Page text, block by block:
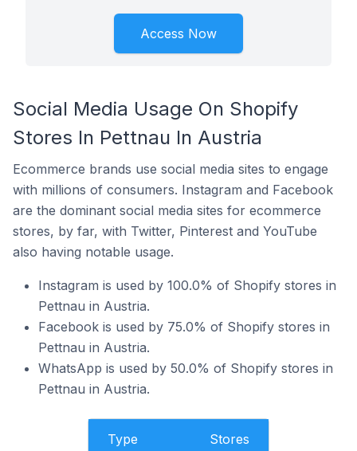
Access Now
Social Media Usage On Shopify
Stores In Pettnau In Austria
Ecommerce brands use social media sites to engage
with millions of consumers. Instagram and Facebook
are the dominant social media sites for ecommerce
stores, by far, with Twitter, Pinterest and YouTube
also having notable usage.
Instagram is used by 100.0% of Shopify stores in
Pettnau in Austria.
Facebook is used by 75.0% of Shopify stores in
Pettnau in Austria.
WhatsApp is used by 50.0% of Shopify stores in
Pettnau in Austria.
Type Stores